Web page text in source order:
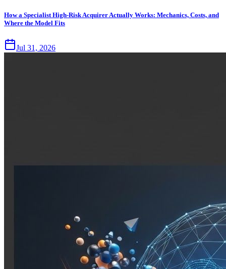
How a Specialist High-Risk Acquirer Actually Works: Mechanics, Costs, and
Where the Model Fits
Jul 31, 2026